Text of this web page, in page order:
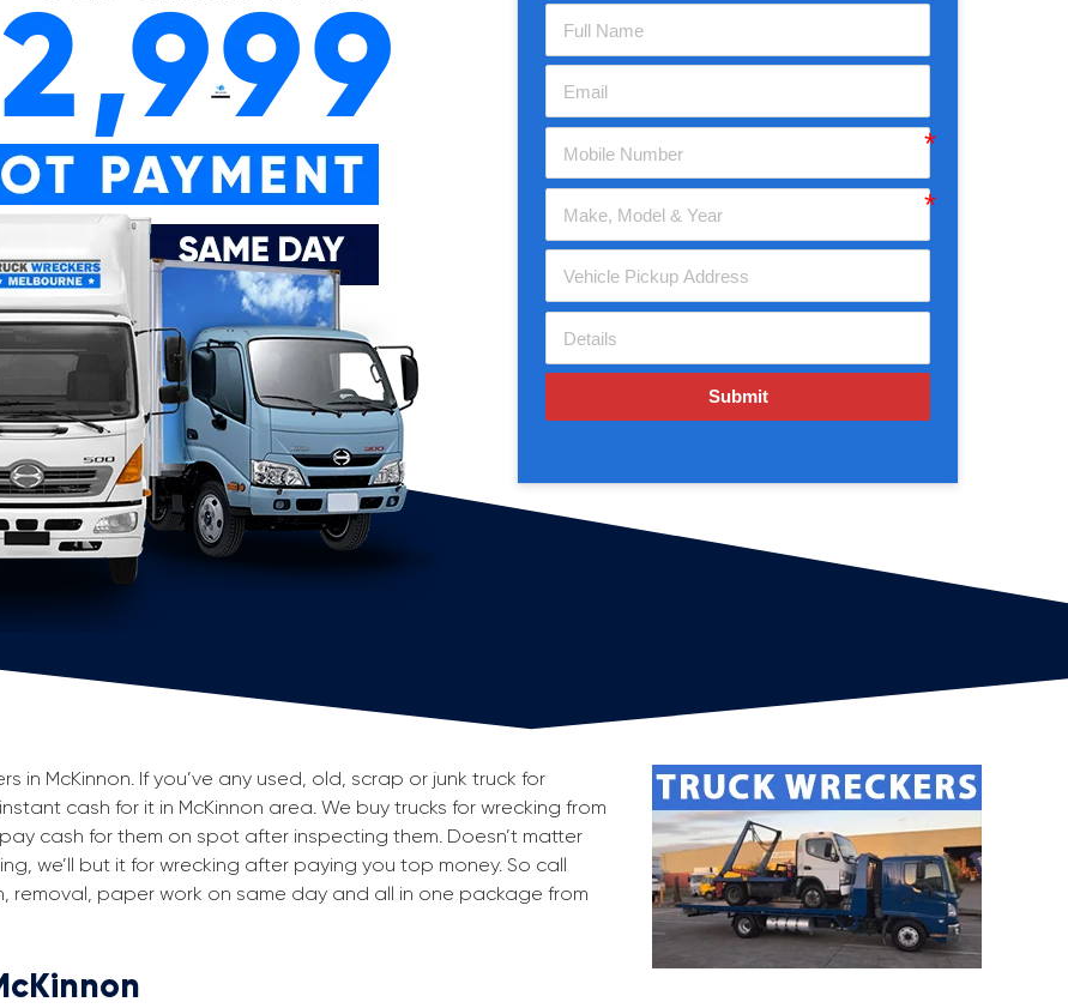
Submit
McKinnon. If you’ve any used, old, scrap or junk truck for
cash for it in McKinnon area. We buy trucks for wrecking from
cash for them on spot after inspecting them. Doesn’t matter
we’ll but it for wrecking after paying you top money. So call
paper work on same day and all in one package from